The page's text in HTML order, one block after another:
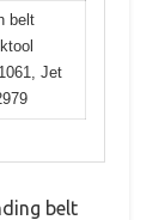
belt
Jet
belt